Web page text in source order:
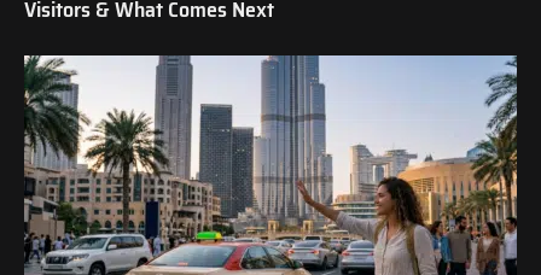
Visitors & What Comes Next